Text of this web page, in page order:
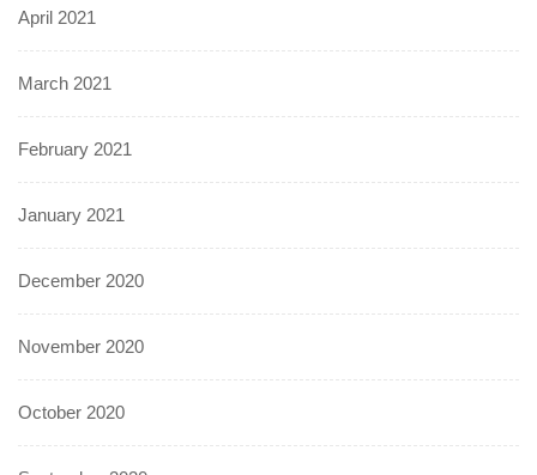
April 2021
March 2021
February 2021
January 2021
December 2020
November 2020
October 2020